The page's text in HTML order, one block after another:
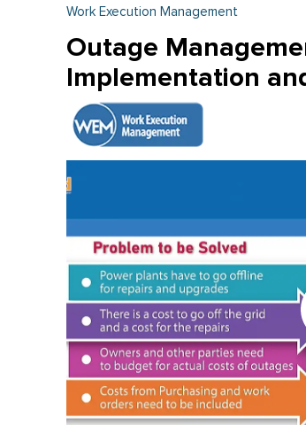
Work Execution Management
Outage
Implementation